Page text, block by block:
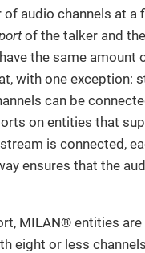
audio channels at a
of the talker and
the same amount
with one exception:
can be
on entities that
is connected,
ensures that the
MILAN® entities
eight or less